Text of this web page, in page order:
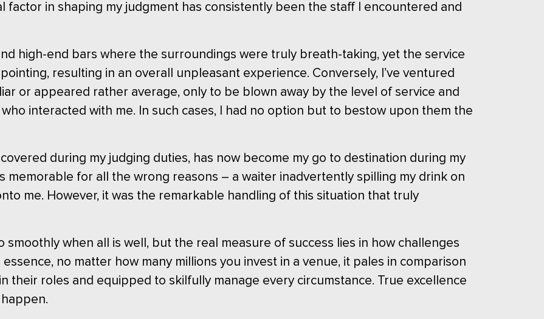
factor in shaping my judgment has consistently been the staff I encountered and
high-end bars where the surroundings were truly breath-taking, yet the service
resulting in an overall unpleasant experience. Conversely, I’ve ventured
or appeared rather average, only to be blown away by the level of service and
interacted with me. In such cases, I had no option but to bestow upon them the
during my judging duties, has now become my go to destination during my
memorable for all the wrong reasons – a waiter inadvertently spilling my drink on
me. However, it was the remarkable handling of this situation that truly
smoothly when all is well, but the real measure of success lies in how challenges
no matter how many millions you invest in a venue, it pales in comparison
their roles and equipped to skilfully manage every circumstance. True excellence